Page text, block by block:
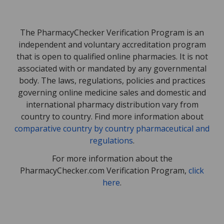
The PharmacyChecker Verification Program is an
independent and voluntary accreditation program
that is open to qualified online pharmacies. It is not
associated with or mandated by any governmental
body. The laws, regulations, policies and practices
governing online medicine sales and domestic and
international pharmacy distribution vary from
country to country. Find more information about
comparative country by country pharmaceutical and
regulations.
For more information about the
PharmacyChecker.com Verification Program, click
here.